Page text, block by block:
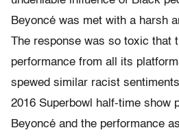
Beyoncé was met with a harsh
The response was so toxic that
performance from all its
spewed similar racist
2016 Superbowl half-time show
Beyoncé and the performance